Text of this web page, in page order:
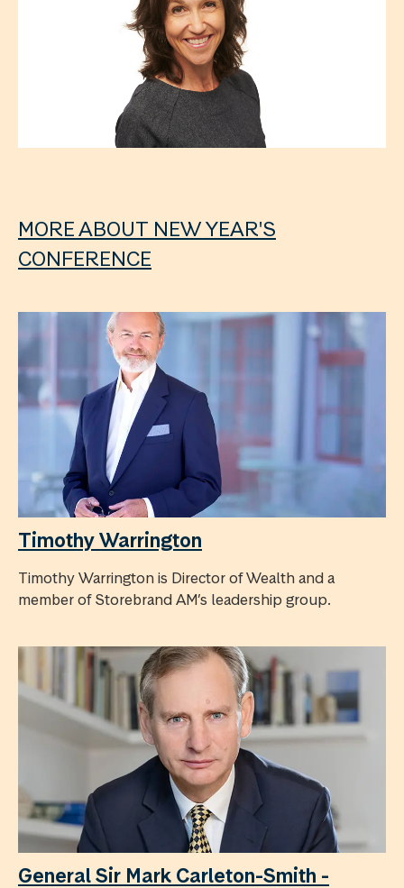
MORE ABOUT NEW YEAR'S
CONFERENCE
Timothy Warrington
Timothy Warrington is Director of Wealth and a
member of Storebrand AM’s leadership group.
General Sir Mark Carleton-Smith -